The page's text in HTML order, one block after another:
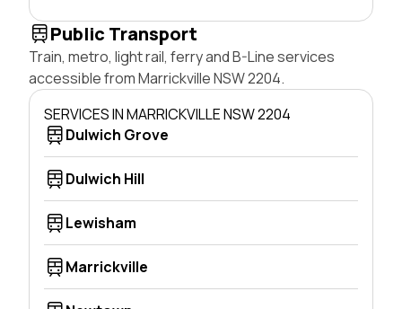
Public Transport
Train, metro, light rail, ferry and B-Line services
accessible from Marrickville NSW 2204.
SERVICES IN MARRICKVILLE NSW 2204
Dulwich Grove
Dulwich Hill
Lewisham
Marrickville